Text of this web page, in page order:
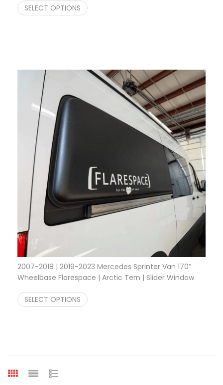
SELECT OPTIONS
2007-2018 | 2019-2023 Mercedes Sprinter Van 170″
Wheelbase Flarespace | Arctic Tern | Slider Window
SELECT OPTIONS